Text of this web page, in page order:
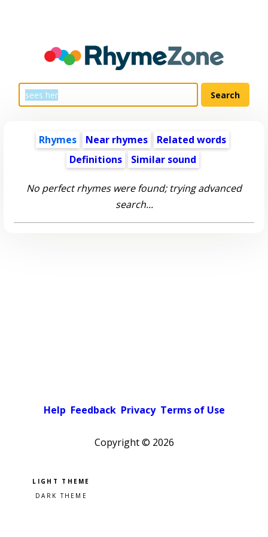
Rhymes Near rhymes
Related words
Definitions
Similar sound
No perfect rhymes were found; trying advanced
search...
Help Feedback Privacy Terms of Use
Copyright © 2026
Pick a color scheme
Light theme
Dark theme